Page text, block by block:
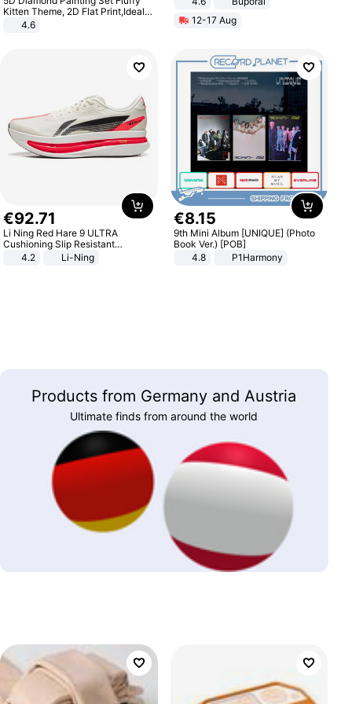
Kitten Theme, 2D Flat Print,Ideal
for Home Decor In Living Room,
Bedroom
4.6
12-17 Aug
€92.71
Li Ning Red Hare 9 ULTRA
Cushioning Slip Resistant
Abrasion Resistant Breathable
Lightweight Rebound Low Top
4.2 Li-Ning
€8.15
9th Mini Album [UNIQUE] (Photo
Book Ver.) [POB]
4.8
P1Harmony
Products from Germany and Austria
Ultimate finds from around the world